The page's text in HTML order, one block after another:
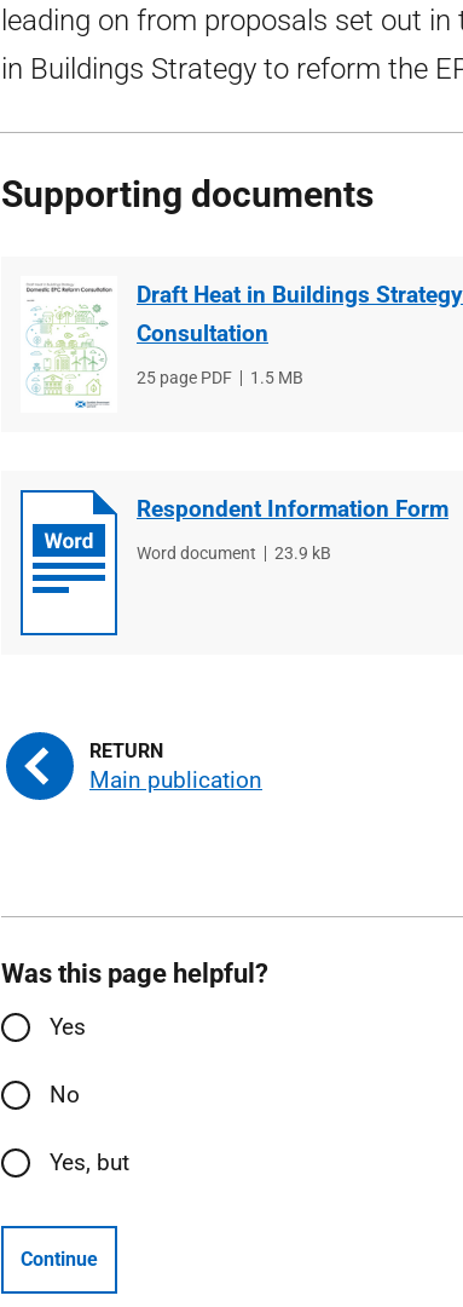
leading on from proposals set out
in Buildings Strategy to reform the
Supporting documents
Draft Heat in Buildings
Consultation
File
25 page PDF
File
1.5 MB
Respondent Information Form
File
Word document
File
23.9 kB
Main publication
Was this page helpful?
Yes
No
Yes, but
Continue